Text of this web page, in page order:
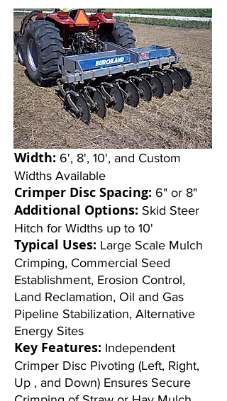
Width: 6', 8', 10', and Custom
Widths Available
Crimper Disc Spacing: 6" or 8"
Additional Options: Skid Steer
Hitch for Widths up to 10'
Typical Uses: Large Scale Mulch
Crimping, Commercial Seed
Establishment, Erosion Control,
Land Reclamation, Oil and Gas
Pipeline Stabilization, Alternative
Energy Sites
Key Features: Independent
Crimper Disc Pivoting (Left, Right,
Up , and Down) Ensures Secure